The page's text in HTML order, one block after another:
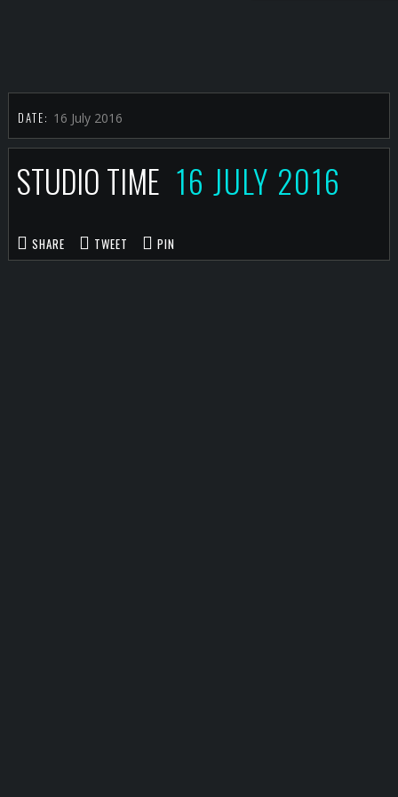
DATE: 16 July 2016
STUDIO TIME 16 JULY 2016
SHARE TWEET PIN